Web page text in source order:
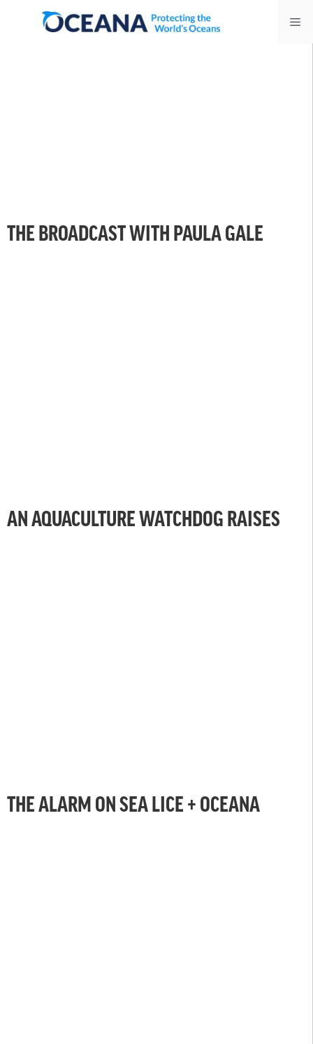
THE BROADCAST WITH PAULA GALE
AN AQUACULTURE WATCHDOG RAISES
THE ALARM ON SEA LICE + OCEANA